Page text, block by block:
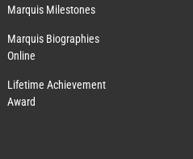
Marquis Milestones
Marquis Biographies
Online
Lifetime Achievement
Award